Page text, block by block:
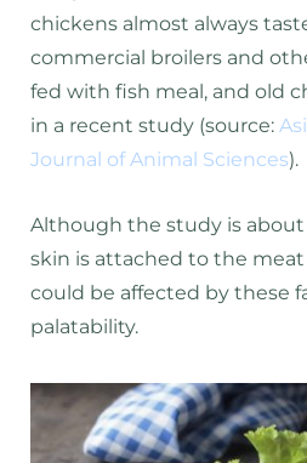
chickens almost always
commercial broilers and
fed with fish meal, and old
in a recent study (source:
Journal of Animal Sciences).
Although the study is
skin is attached to the
could be affected by these
palatability.